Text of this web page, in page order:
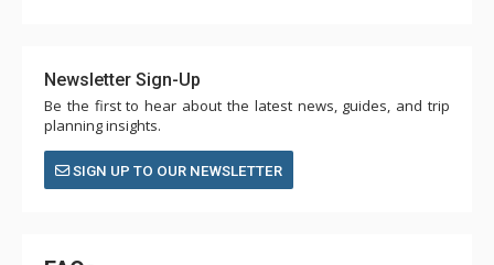
Newsletter Sign-Up
Be the first to hear about the latest news, guides, and trip
planning insights.
SIGN UP TO OUR NEWSLETTER